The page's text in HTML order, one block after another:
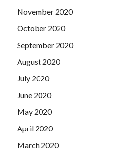
November 2020
October 2020
September 2020
August 2020
July 2020
June 2020
May 2020
April 2020
March 2020